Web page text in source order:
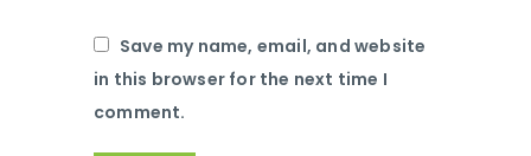
Save my name, email, and website
in this browser for the next time I
comment.